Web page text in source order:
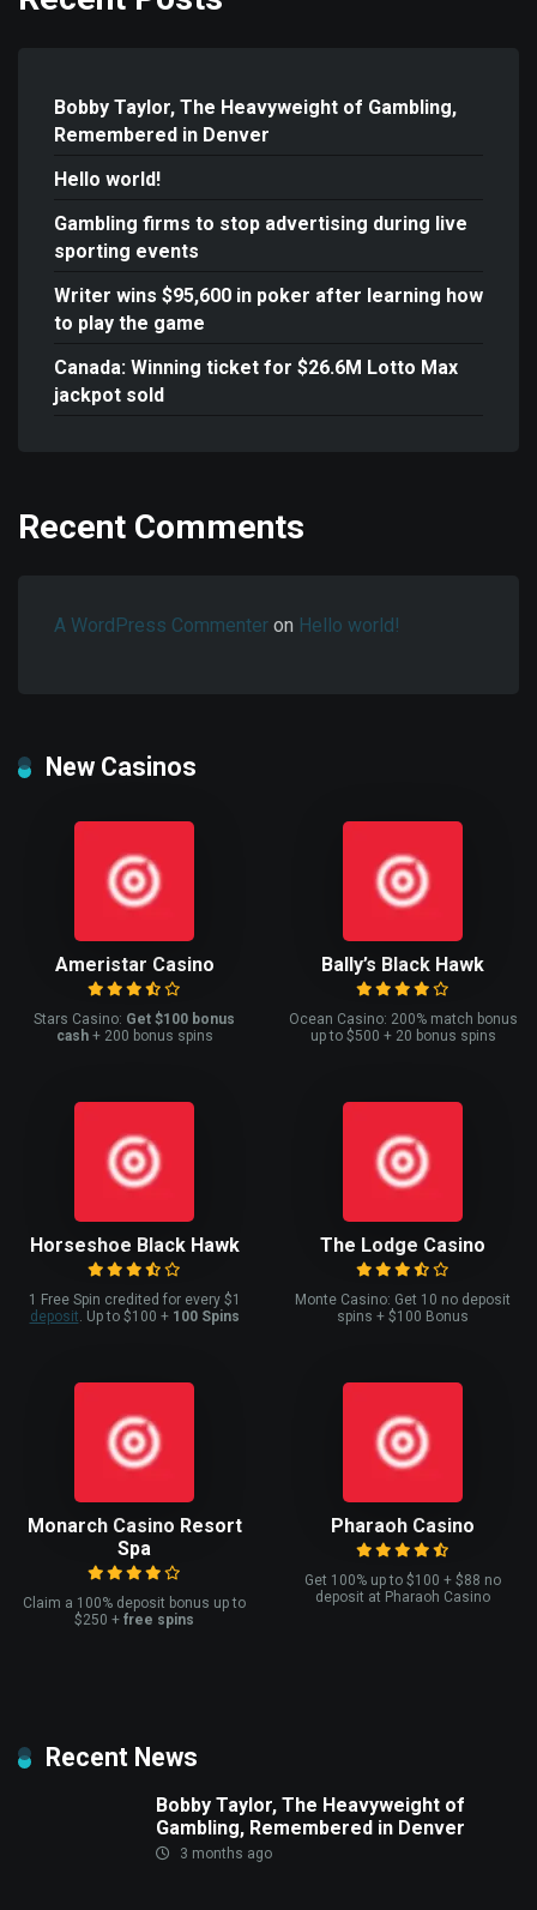
Bobby Taylor, The Heavyweight of Gambling,
Remembered in Denver
Hello world!
Gambling firms to stop advertising during live
sporting events
Writer wins $95,600 in poker after learning how
to play the game
Canada: Winning ticket for $26.6M Lotto Max
jackpot sold
Recent Comments
A WordPress Commenter on Hello world!
New Casinos
Ameristar Casino
Stars Casino: Get $100 bonus
cash+ 200 bonus spins
Bally’s Black Hawk
Ocean Casino: 200% match bonus
up to $500 + 20 bonus spins
Horseshoe Black Hawk
1 Free Spin credited for every $1
deposit. Up to $100 + 100 Spins
The Lodge Casino
Monte Casino: Get 10 no deposit
spins + $100 Bonus
Monarch Casino Resort
Spa
Claim a 100% deposit bonus up to
$250 + free spins
Pharaoh Casino
Get 100% up to $100 + $88 no
deposit at Pharaoh Casino
Recent News
Bobby Taylor, The Heavyweight of
Gambling, Remembered in Denver
3 months ago